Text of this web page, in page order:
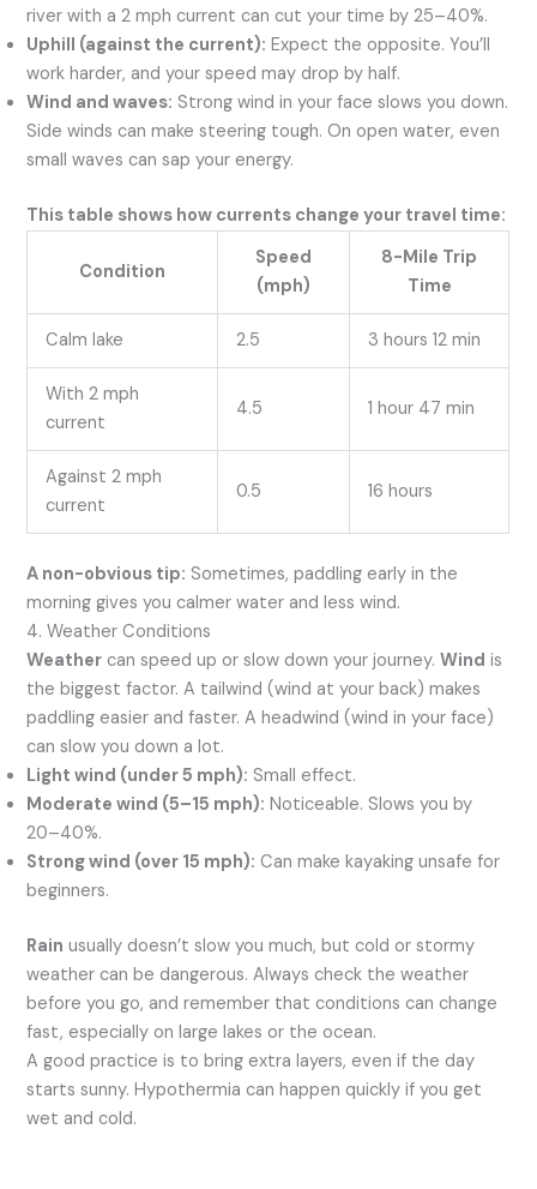
river with a 2 mph current can cut your time by 25–40%.
Uphill (against the current): Expect the opposite. You’ll
work harder, and your speed may drop by half.
Wind and waves: Strong wind in your face slows you down.
Side winds can make steering tough. On open water, even
small waves can sap your energy.
This table shows how currents change your travel time:
Condition
Speed
(mph)
8-Mile Trip
Time
Calm lake 2.5 3 hours 12 min
With 2 mph
current
4.5 1 hour 47 min
Against 2 mph
current
0.5 16 hours
A non-obvious tip: Sometimes, paddling early in the
morning gives you calmer water and less wind.
4. Weather Conditions
Weather can speed up or slow down your journey.Wind is
the biggest factor. A tailwind (wind at your back) makes
paddling easier and faster. A headwind (wind in your face)
can slow you down a lot.
Light wind (under 5 mph): Small effect.
Moderate wind (5–15 mph): Noticeable. Slows you by
20–40%.
Strong wind (over 15 mph): Can make kayaking unsafe for
beginners.
Rain usually doesn’t slow you much, but cold or stormy
weather can be dangerous. Always check the weather
before you go, and remember that conditions can change
fast, especially on large lakes or the ocean.
A good practice is to bring extra layers, even if the day
starts sunny. Hypothermia can happen quickly if you get
wet and cold.